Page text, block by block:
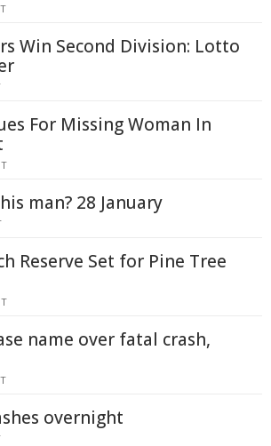
Win Second Division: Lotto
For Missing Woman In
man? 28 January
Reserve Set for Pine Tree
name over fatal crash,
overnight